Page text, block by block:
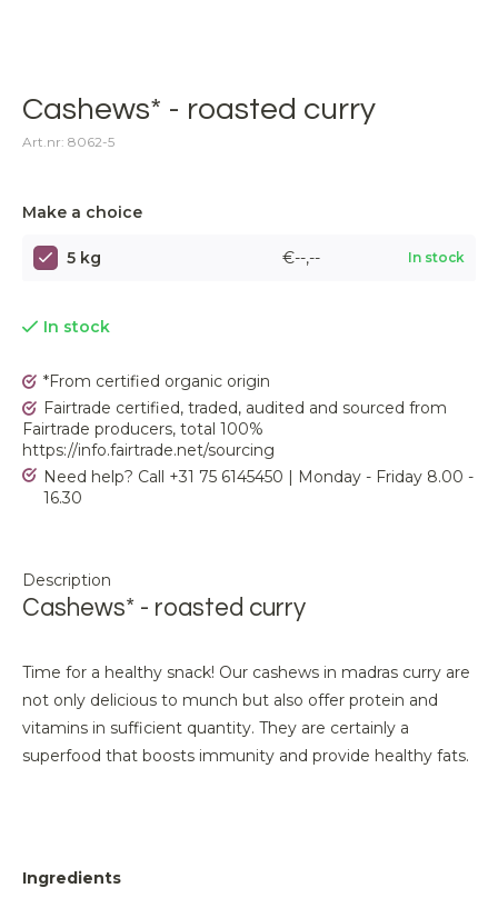
Cashews* - roasted curry
Art.nr: 8062-5
Make a choice
5 kg €--,-- In stock
In stock
*From certified organic origin
Fairtrade certified, traded, audited and sourced from
Fairtrade producers, total 100%
https://info.fairtrade.net/sourcing
Need help? Call +31 75 6145450 | Monday - Friday 8.00 -
16.30
Description
Cashews* - roasted curry
Time for a healthy snack! Our cashews in madras curry are
not only delicious to munch but also offer protein and
vitamins in sufficient quantity. They are certainly a
superfood that boosts immunity and provide healthy fats.
Ingredients